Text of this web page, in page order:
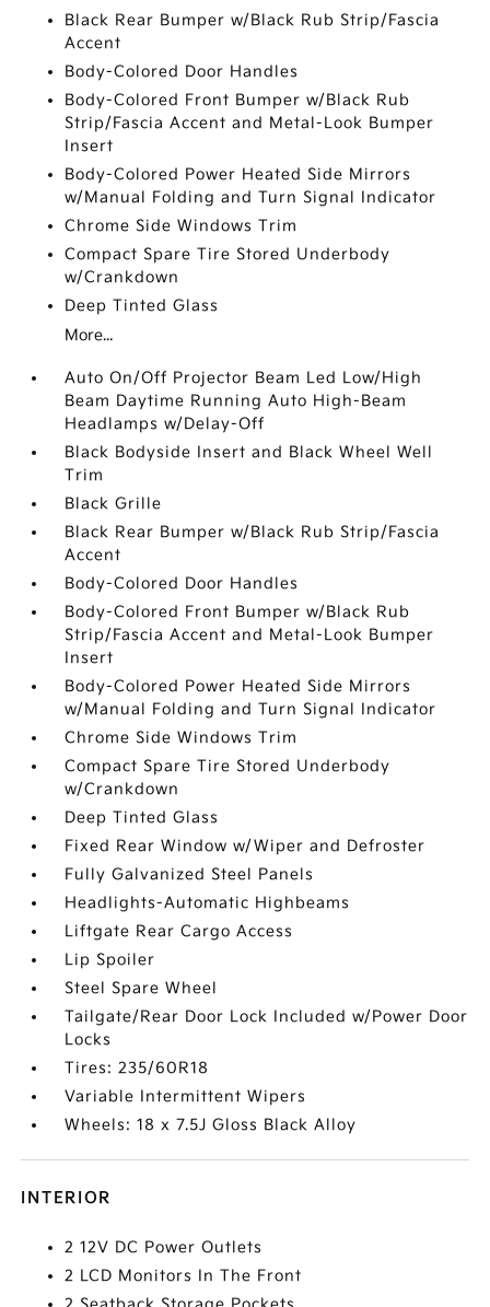
Black Rear Bumper w/Black Rub Strip/Fascia
Accent
Body-Colored Door Handles
Body-Colored Front Bumper w/Black Rub
Strip/Fascia Accent and Metal-Look Bumper
Insert
Body-Colored Power Heated Side Mirrors
w/Manual Folding and Turn Signal Indicator
Chrome Side Windows Trim
Compact Spare Tire Stored Underbody
w/Crankdown
Deep Tinted Glass
More...
Auto On/Off Projector Beam Led Low/High
Beam Daytime Running Auto High-Beam
Headlamps w/Delay-Off
Black Bodyside Insert and Black Wheel Well
Trim
Black Grille
Black Rear Bumper w/Black Rub Strip/Fascia
Accent
Body-Colored Door Handles
Body-Colored Front Bumper w/Black Rub
Strip/Fascia Accent and Metal-Look Bumper
Insert
Body-Colored Power Heated Side Mirrors
w/Manual Folding and Turn Signal Indicator
Chrome Side Windows Trim
Compact Spare Tire Stored Underbody
w/Crankdown
Deep Tinted Glass
Fixed Rear Window w/Wiper and Defroster
Fully Galvanized Steel Panels
Headlights-Automatic Highbeams
Liftgate Rear Cargo Access
Lip Spoiler
Steel Spare Wheel
Tailgate/Rear Door Lock Included w/Power Door
Locks
Tires: 235/60R18
Variable Intermittent Wipers
Wheels: 18 x 7.5J Gloss Black Alloy
INTERIOR
2 12V DC Power Outlets
2 LCD Monitors In The Front